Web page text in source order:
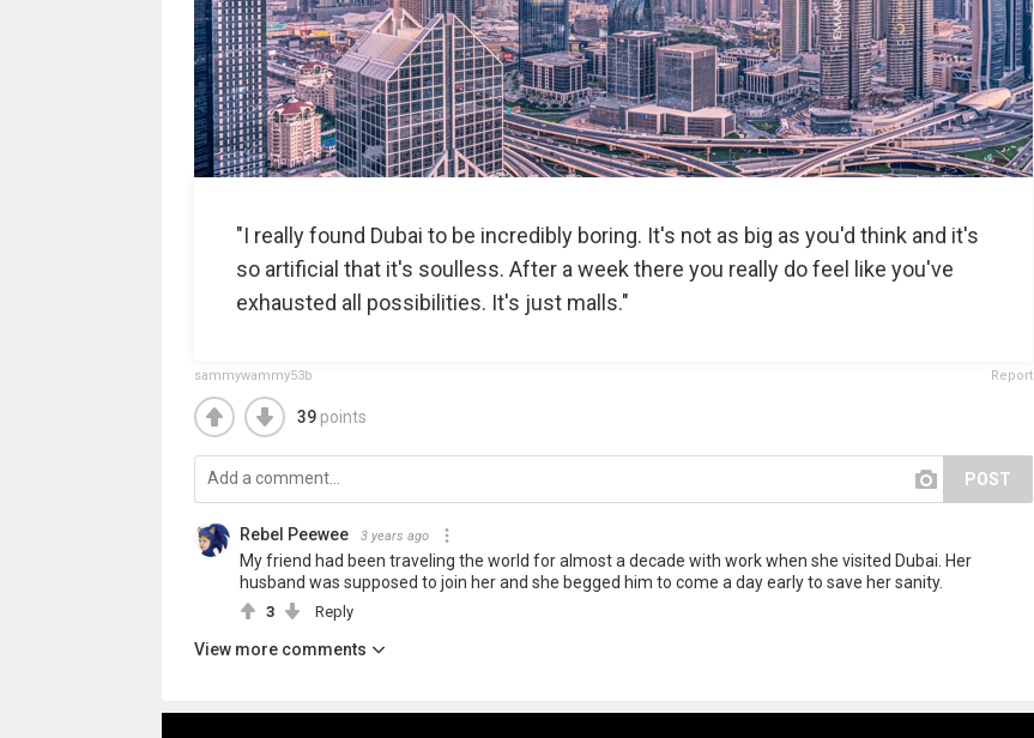
"I really found Dubai to be incredibly boring. It's not as big as you'd think and it's
so artificial that it's soulless. After a week there you really do feel like you've
exhausted all possibilities. It's just malls."
sammywammy53b Report
39 points
POST
Rebel Peewee 3 years ago
My friend had been traveling the world for almost a decade with work when she visited Dubai. Her
husband was supposed to join her and she begged him to come a day early to save her sanity.
3 Reply
View more comments